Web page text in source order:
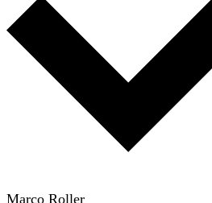
Marco Roller